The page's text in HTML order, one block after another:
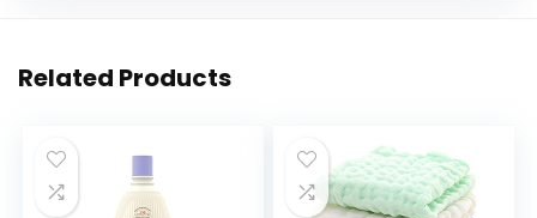
Related Products